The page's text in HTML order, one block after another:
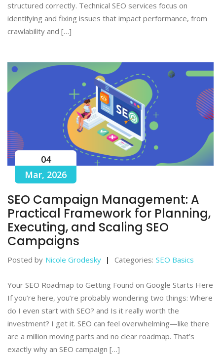
structured correctly. Technical SEO services focus on
identifying and fixing issues that impact performance, from
crawlability and […]
04
Mar, 2026
SEO Campaign Management: A
Practical Framework for Planning,
Executing, and Scaling SEO
Campaigns
Posted by Nicole Grodesky Categories: SEO Basics
Your SEO Roadmap to Getting Found on Google Starts Here
If you’re here, you’re probably wondering two things: Where
do I even start with SEO? and Is it really worth the
investment? I get it. SEO can feel overwhelming—like there
are a million moving parts and no clear roadmap. That’s
exactly why an SEO campaign […]